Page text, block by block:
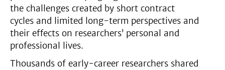
the challenges created by short contract
cycles and limited long-term perspectives and
their effects on researchers’ personal and
professional lives.
Thousands of early-career researchers shared